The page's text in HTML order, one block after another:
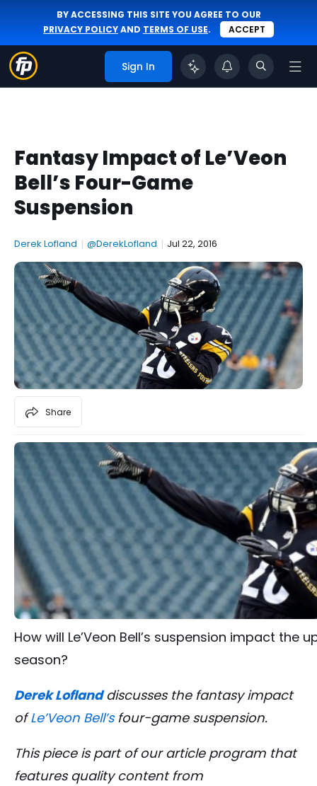
BY ACCESSING THIS SITE YOU AGREE TO OUR
PRIVACY POLICYAND TERMS OF USE. ACCEPT
Sign In
Fantasy Impact of Le’Veon
Bell’s Four-Game
Suspension
Derek Lofland | @DerekLofland | Jul 22, 2016
Share
How will Le’Veon Bell’s suspension impact
season?
Derek Loflanddiscusses the fantasy impact
ofLe’Veon Bell’sfour-game suspension.
This piece is part of our article program that
features quality content from